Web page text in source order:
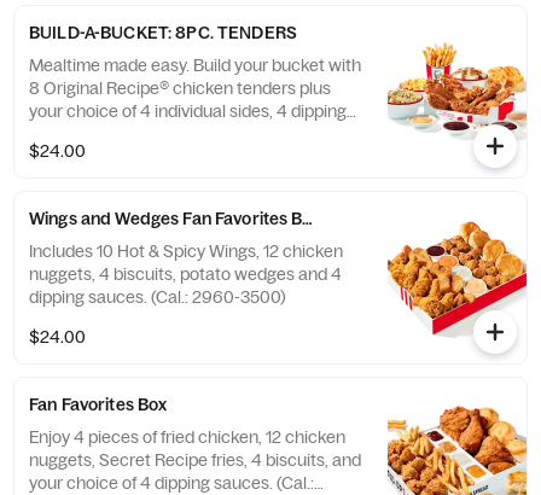
BUILD-A-BUCKET: 8PC. TENDERS
Mealtime made easy. Build your bucket with
8 Original Recipe® chicken tenders plus
your choice of 4 individual sides, 4 dipping
3880)
$24.00
Wings and Wedges Fan Favorites Box
Includes 10 Hot & Spicy Wings, 12 chicken
nuggets, 4 biscuits, potato wedges and 4
dipping sauces. (Cal.: 2960-3500)
$24.00
Fan Favorites Box
Enjoy 4 pieces of fried chicken, 12 chicken
nuggets, Secret Recipe fries, 4 biscuits, and
your choice of 4 dipping sauces. (Cal.: